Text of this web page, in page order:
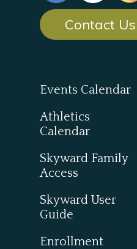
Contact Us
Events Calendar
Athletics
Calendar
Skyward Family
Access
Skyward User
Guide
Enrollment